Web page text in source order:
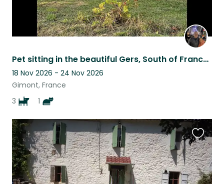
Pet sitting in the beautiful Gers, South of France, for 3 adorable dogs
18 Nov 2026 - 24 Nov 2026
Gimont, France
3
1
this
listing